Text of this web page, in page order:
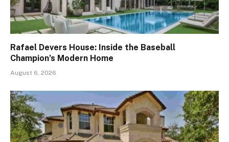
Rafael Devers House: Inside the Baseball
Champion’s Modern Home
August 6, 2026